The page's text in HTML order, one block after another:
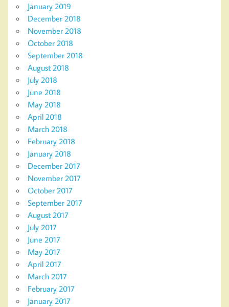
January 2019
December 2018
November 2018
October 2018
September 2018
August 2018
July 2018
June 2018
May 2018
April 2018
March 2018
February 2018
January 2018
December 2017
November 2017
October 2017
September 2017
August 2017
July 2017
June 2017
May 2017
April 2017
March 2017
February 2017
January 2017